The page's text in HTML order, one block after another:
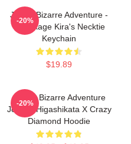
JoJo's Bizarre Adventure -
Yoshikage Kira's Necktie
Keychain
$19.89
-20%
JoJo's Bizarre Adventure
Josuke Higashikata X Crazy
Diamond Hoodie
-20%